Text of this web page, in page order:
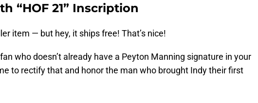
“HOF 21” Inscription
item — but hey, it ships free! That’s nice!
who doesn’t already have a Peyton Manning signature in your
to rectify that and honor the man who brought Indy their first